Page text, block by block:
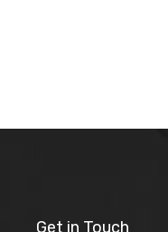
Get in Touch